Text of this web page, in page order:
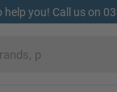
help you! Call us on